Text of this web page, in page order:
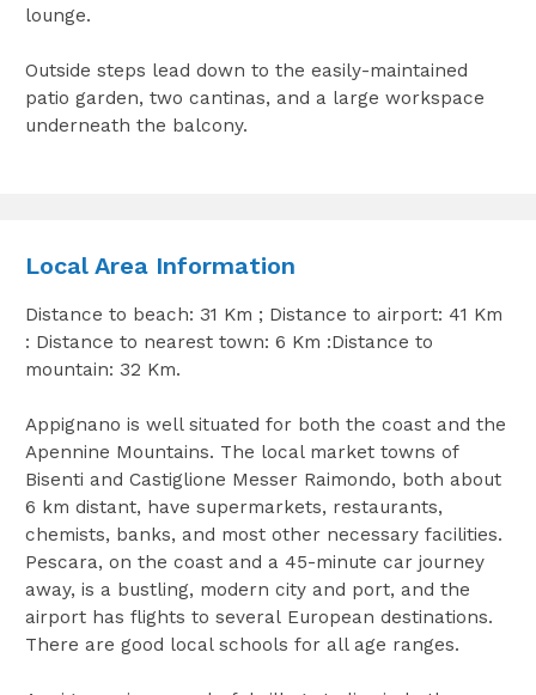
lounge.
Outside steps lead down to the easily-maintained
patio garden, two cantinas, and a large workspace
underneath the balcony.
Local Area Information
Distance to beach: 31 Km ; Distance to airport: 41 Km
: Distance to nearest town: 6 Km :Distance to
mountain: 32 Km.
Appignano is well situated for both the coast and the
Apennine Mountains. The local market towns of
Bisenti and Castiglione Messer Raimondo, both about
6 km distant, have supermarkets, restaurants,
chemists, banks, and most other necessary facilities.
Pescara, on the coast and a 45-minute car journey
away, is a bustling, modern city and port, and the
airport has flights to several European destinations.
There are good local schools for all age ranges.